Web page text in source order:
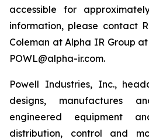
accessible for
information, please contact
Coleman at Alpha IR Group
POWL@alpha-ir.com.
Powell Industries, Inc.,
designs, manufactures
engineered equipment
distribution, control and